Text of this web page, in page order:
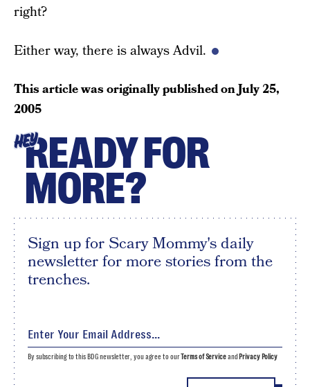
right?
Either way, there is always Advil.
This article was originally published onJuly 25,
2005
HEYREADY FOR
MORE?
Sign up for Scary Mommy's daily
newsletter for more stories from the
trenches.
By subscribing to this BDG newsletter, you agree to ourTerms of Serviceand Privacy Policy